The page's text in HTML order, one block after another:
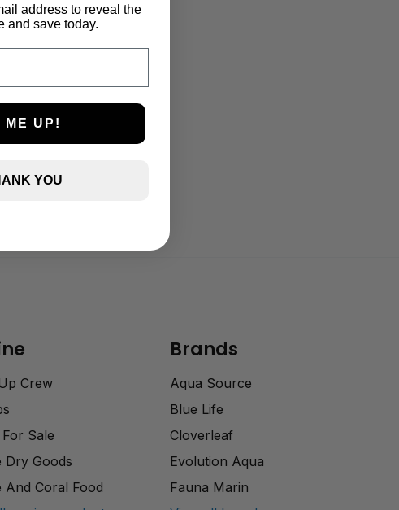
Crew
Sale
Dry Goods
And Coral Food
Brands
Aqua Source
Blue Life
Cloverleaf
Evolution Aqua
Fauna Marin
address to reveal the
and save today.
ME UP!
YOU